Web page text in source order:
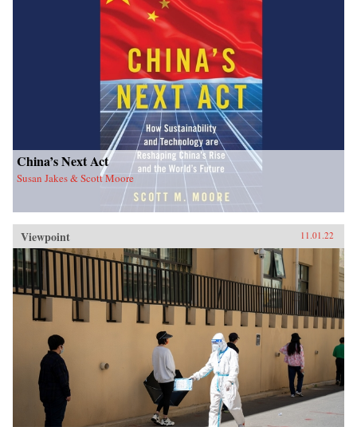
China’s Next Act
Susan Jakes & Scott Moore
Viewpoint 11.01.22